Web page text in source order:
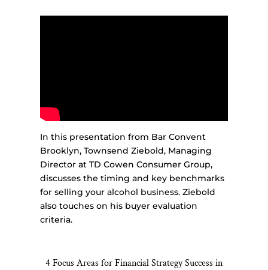
In this presentation from Bar Convent
Brooklyn, Townsend Ziebold, Managing
Director at TD Cowen Consumer Group,
discusses the timing and key benchmarks
for selling your alcohol business. Ziebold
also touches on his buyer evaluation
criteria.
4 Focus Areas for Financial Strategy Success in